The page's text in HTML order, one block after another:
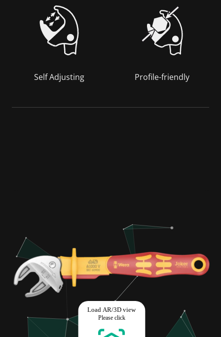
Self Adjusting Profile-friendly